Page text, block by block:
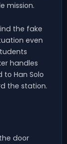
mission.
the fake
even
handles
Han Solo
the station.
door